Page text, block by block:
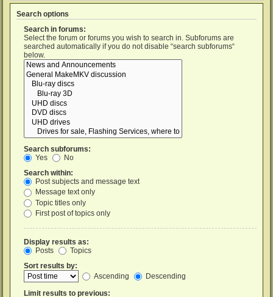
Search options
Search in forums:
Select the forum or forums you wish to search in. Subforums are
searched automatically if you do not disable “search subforums“
below.
Search subforums:
Yes
No
Search within:
Post subjects and message text
Message text only
Topic titles only
First post of topics only
Display results as:
Posts
Topics
Sort results by:
Ascending
Descending
Limit results to previous: